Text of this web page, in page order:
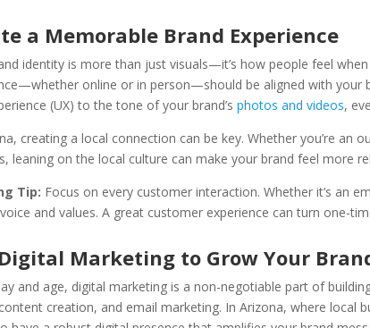
a Memorable Brand Experience
identity is more than just visuals—it’s how people feel
online or in person—should be aligned with your
(UX) to the tone of your brand’sphotos and videos,
creating a local connection can be key. Whether you’re an
leaning on the local culture can make your brand feel more
Tip: Focus on every customer interaction. Whether it’s an
voice and values. A great customer experience can turn one-
Marketing to Grow Your
and age, digital marketing is a non-negotiable part of
creation, and email marketing. In Arizona, where local